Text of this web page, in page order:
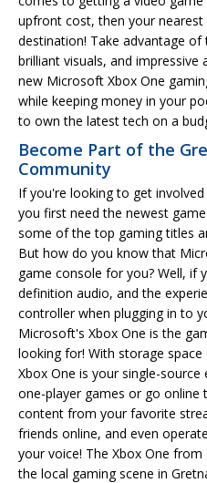
upfront cost, then your
destination! Take advantage
brilliant visuals, and
new Microsoft Xbox One
while keeping money in your
to own the latest tech on a
Become Part of the
Community
If you're looking to get
you first need the newest
some of the top gaming titles
But how do you know that
game console for you? Well, if
definition audio, and the
controller when plugging in to
Microsoft's Xbox One is the
looking for! With storage
Xbox One is your single-
one-player games or go online
content from your favorite
friends online, and even
your voice! The Xbox One
the local gaming scene in